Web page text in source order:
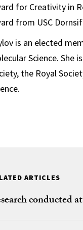
for Creativity in
from USC
is an elected
Science. She
the Royal
ARTICLES
conducted